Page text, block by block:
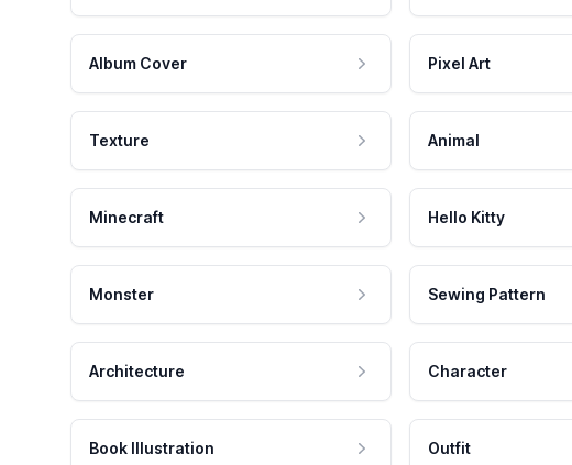
Album Cover Pixel Art
Texture Animal
Minecraft Hello Kitty
Monster Sewing Pattern
Architecture Character
Book Illustration Outfit